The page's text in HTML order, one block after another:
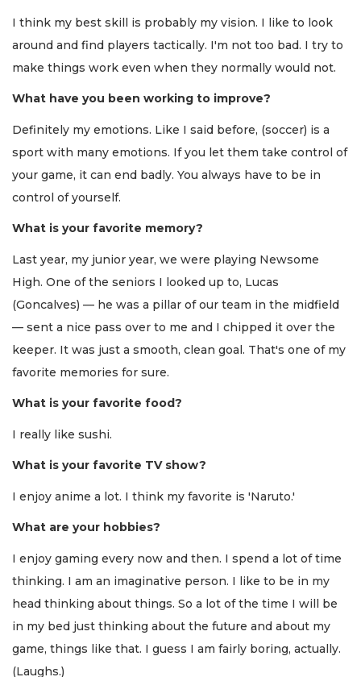
I think my best skill is probably my vision. I like to look
around and find players tactically. I'm not too bad. I try to
make things work even when they normally would not.
What have you been working to improve?
Definitely my emotions. Like I said before, (soccer) is a
sport with many emotions. If you let them take control of
your game, it can end badly. You always have to be in
control of yourself.
What is your favorite memory?
Last year, my junior year, we were playing Newsome
High. One of the seniors I looked up to, Lucas
(Goncalves) — he was a pillar of our team in the midfield
— sent a nice pass over to me and I chipped it over the
keeper. It was just a smooth, clean goal. That's one of my
favorite memories for sure.
What is your favorite food?
I really like sushi.
What is your favorite TV show?
I enjoy anime a lot. I think my favorite is 'Naruto.'
What are your hobbies?
I enjoy gaming every now and then. I spend a lot of time
thinking. I am an imaginative person. I like to be in my
head thinking about things. So a lot of the time I will be
in my bed just thinking about the future and about my
game, things like that. I guess I am fairly boring, actually.
(Laughs.)